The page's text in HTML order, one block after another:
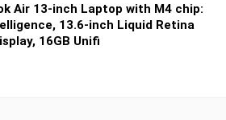
Air 13-inch Laptop with M4 chip:
13.6-inch Liquid Retina
16GB Unifi